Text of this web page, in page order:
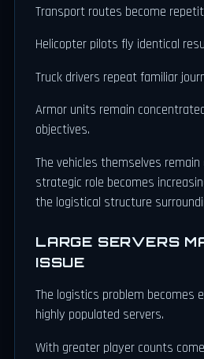
Transport routes become
Helicopter pilots fly identical
Truck drivers repeat familiar
Armor units remain
objectives.
The vehicles themselves
strategic role becomes
the logistical structure
LARGE SERVERS
ISSUE
The logistics problem becomes
highly populated servers.
With greater player counts